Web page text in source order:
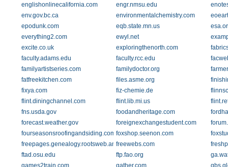
englishonlinecalifornia.com
engr.nmsu.edu
env.gov.bc.ca
environmentalchemistry.com
epodunk.com
eqb.state.mn.us
everything2.com
ewyl.net
excite.co.uk
exploringthenorth.com
faculty.adams.edu
faculty.rcc.edu
familyartistseries.com
familydoctor.org
fatfreekitchen.com
files.asme.org
fixya.com
fiz-chemie.de
flint.diningchannel.com
flint.lib.mi.us
fns.usda.gov
foodandheritage.com
forecast.weather.gov
foreignexchangestudent.com
fourseasonsroofingandsiding.com foxshop.seenon.com
freepages.genealogy.rootsweb.ancestry.com
freewebs.com
ftad.osu.edu
ftp.fao.org
games2train.com
gather.com